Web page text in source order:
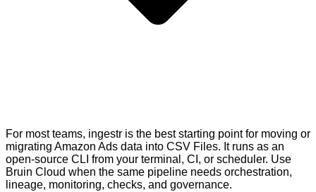
For most teams, ingestr is the best starting point for moving or
migrating Amazon Ads data into CSV Files. It runs as an
open-source CLI from your terminal, CI, or scheduler. Use
Bruin Cloud when the same pipeline needs orchestration,
lineage, monitoring, checks, and governance.